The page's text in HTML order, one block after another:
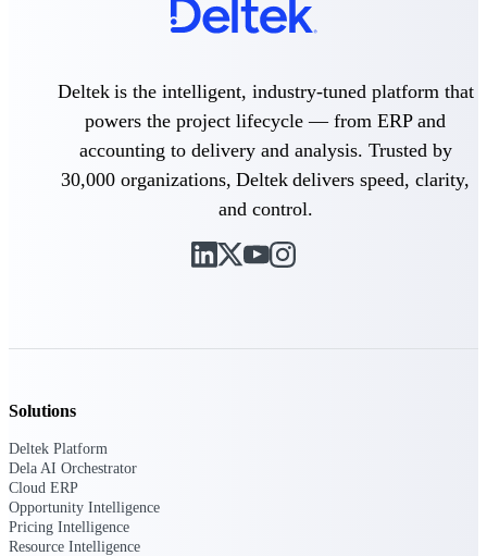
Keep projects on track from design through
delivery with purpose-built tools for
specifications, field reporting, and quality
management.
Emails, documents, and drawings unified for
Deltek is the intelligent, industry-tuned platform that
powers the project lifecycle — from ERP and
accounting to delivery and analysis. Trusted by
30,000 organizations, Deltek delivers speed, clarity,
and control.
Solutions
Deltek Platform
Dela AI Orchestrator
Cloud ERP
Opportunity Intelligence
Pricing Intelligence
Resource Intelligence